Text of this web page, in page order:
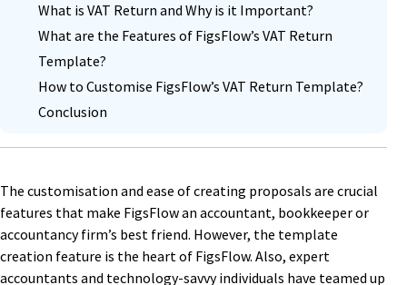
What is VAT Return and Why is it Important?
What are the Features of FigsFlow’s VAT Return
Template?
How to Customise FigsFlow’s VAT Return Template?
Conclusion
The customisation and ease of creating proposals are crucial
features that make FigsFlow an accountant, bookkeeper or
accountancy firm’s best friend. However, the template
creation feature is the heart of FigsFlow. Also, expert
accountants and technology-savvy individuals have teamed up